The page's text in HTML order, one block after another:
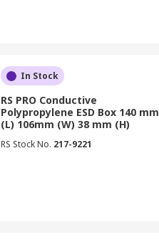
In Stock
RS PRO Conductive
Polypropylene ESD Box 140 mm
(L) 106mm (W) 38 mm (H)
RS Stock No. 217-9221